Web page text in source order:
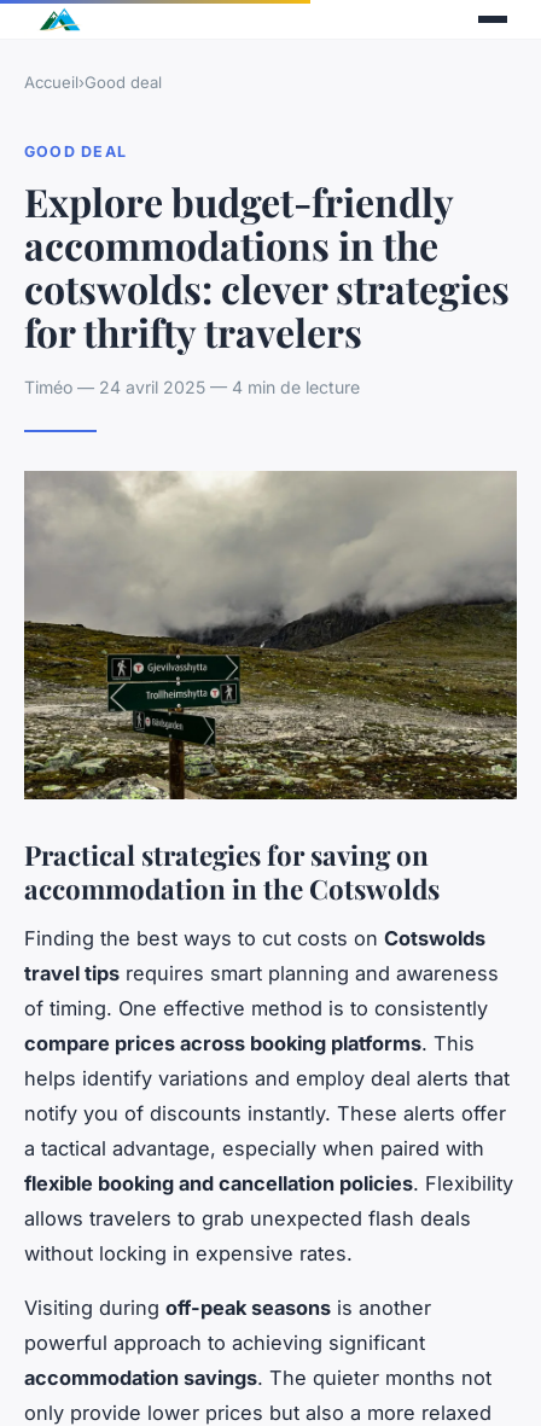
Accueil›Good deal
GOOD DEAL
Explore budget-friendly
accommodations in the
cotswolds: clever strategies
for thrifty travelers
Timéo — 24 avril 2025 — 4 min de lecture
Practical strategies for saving on
accommodation in the Cotswolds
Finding the best ways to cut costs on Cotswolds
travel tips requires smart planning and awareness
of timing. One effective method is to consistently
compare prices across booking platforms. This
helps identify variations and employ deal alerts that
notify you of discounts instantly. These alerts offer
a tactical advantage, especially when paired with
flexible booking and cancellation policies. Flexibility
allows travelers to grab unexpected flash deals
without locking in expensive rates.
Visiting during off-peak seasons is another
powerful approach to achieving significant
accommodation savings. The quieter months not
only provide lower prices but also a more relaxed